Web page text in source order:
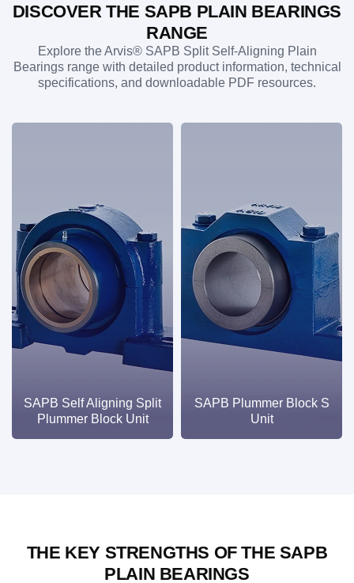
DISCOVER THE SAPB PLAIN BEARINGS
RANGE
Explore the Arvis® SAPB Split Self-Aligning Plain
Bearings range with detailed product information, technical
specifications, and downloadable PDF resources.
SAPB Self Aligning Split
Plummer Block Unit
SAPB Plummer Block S
Unit
THE KEY STRENGTHS OF THE SAPB
PLAIN BEARINGS